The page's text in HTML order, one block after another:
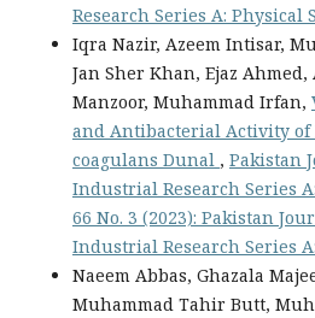
Research Series A: Physical
Iqra Nazir, Azeem Intisar,
Jan Sher Khan, Ejaz
Manzoor, Muhammad Irfan,
and Antibacterial Activity
coagulans Dunal , Pakistan
Industrial Research Series
66 No. 3 (2023): Pakistan
Industrial Research Series
Naeem Abbas, Ghazala
Muhammad Tahir Butt,